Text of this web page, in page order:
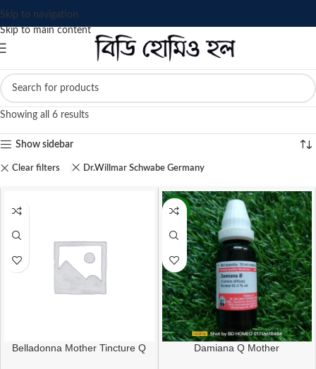
Skip to navigation
Skip to main content
Showing all 6 results
Show sidebar
Clear filters Dr.Willmar Schwabe Germany
Belladonna Mother Tincture Q
-9%
Damiana Q Mother